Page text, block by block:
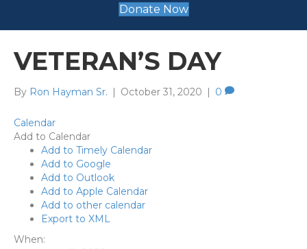
Donate Now
VETERAN’S DAY
By Ron Hayman Sr. | October 31, 2020 | 0
Calendar
Add to Calendar
Add to Timely Calendar
Add to Google
Add to Outlook
Add to Apple Calendar
Add to other calendar
Export to XML
When: